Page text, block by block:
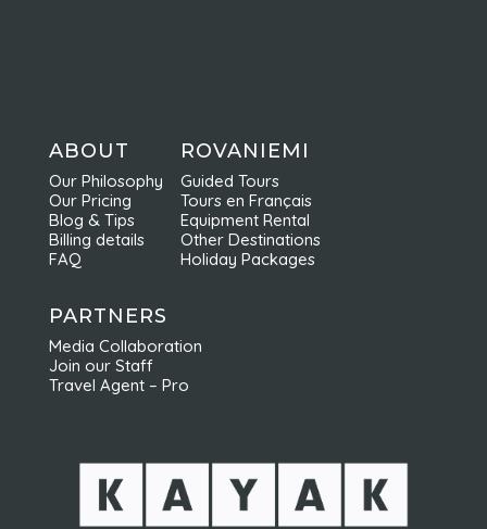
ABOUT
Our Philosophy
Our Pricing
Blog & Tips
Billing details
FAQ
ROVANIEMI
Guided Tours
Tours en Français
Equipment Rental
Other Destinations
Holiday Packages
PARTNERS
Media Collaboration
Join our Staff
Travel Agent – Pro